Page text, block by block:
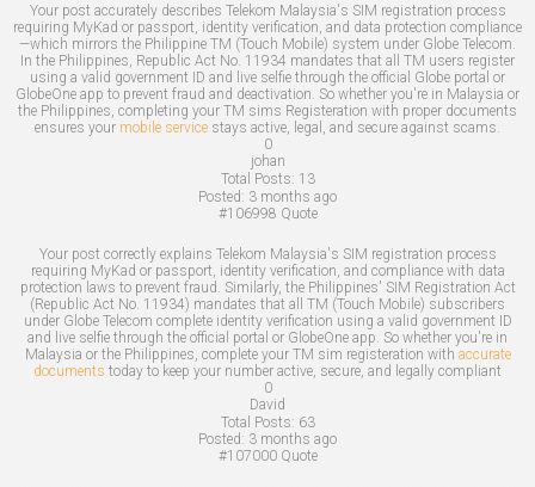
Your post accurately describes Telekom Malaysia's SIM registration process
requiring MyKad or passport, identity verification, and data protection compliance
—which mirrors the Philippine TM (Touch Mobile) system under Globe Telecom.
In the Philippines, Republic Act No. 11934 mandates that all TM users register
using a valid government ID and live selfie through the official Globe portal or
GlobeOne app to prevent fraud and deactivation. So whether you're in Malaysia or
the Philippines, completing your TM sims Registeration with proper documents
ensures your mobile service stays active, legal, and secure against scams.
0
johan
Total Posts: 13
Posted: 3 months ago
#106998 Quote
Your post correctly explains Telekom Malaysia's SIM registration process
requiring MyKad or passport, identity verification, and compliance with data
protection laws to prevent fraud. Similarly, the Philippines' SIM Registration Act
(Republic Act No. 11934) mandates that all TM (Touch Mobile) subscribers
under Globe Telecom complete identity verification using a valid government ID
and live selfie through the official portal or GlobeOne app. So whether you're in
Malaysia or the Philippines, complete your TM sim registeration with accurate
documents today to keep your number active, secure, and legally compliant
0
David
Total Posts: 63
Posted: 3 months ago
#107000 Quote